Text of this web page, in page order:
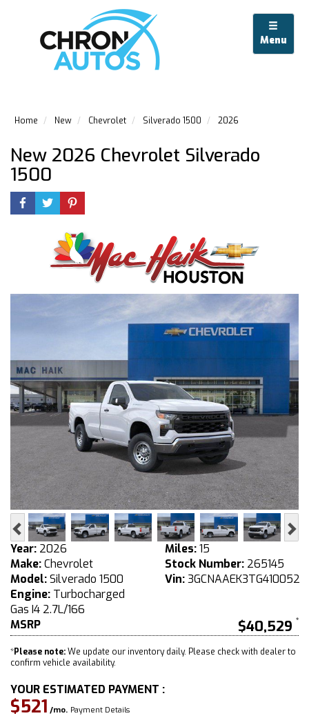
Menu
Home New Chevrolet Silverado 1500 2026
New 2026 Chevrolet Silverado
1500
Previous
Year: 2026
Make:Chevrolet
Model:Silverado 1500
Engine: Turbocharged
Gas I4 2.7L/166
Miles:15
Stock Number: 265145
Vin:3GCNAAEK3TG410052
MSRP $40,529
*Please note:We update our inventory daily. Please check with dealer to
confirm vehicle availability.
YOUR ESTIMATED PAYMENT :
$521 /mo. Payment Details